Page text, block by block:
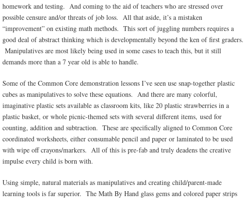
homework and testing. And coming to the aid of teachers who are stressed over
possible censure and/or threats of job loss. All that aside, it’s a mistaken
“improvement” on existing math methods. This sort of juggling numbers requires a
good deal of abstract thinking which is developmentally beyond the ken of first graders.
Manipulatives are most likely being used in some cases to teach this, but it still
demands more than a 7 year old is able to handle.
Some of the Common Core demonstration lessons I’ve seen use snap-together plastic
cubes as manipulatives to solve these equations. And there are many colorful,
imaginative plastic sets available as classroom kits, like 20 plastic strawberries in a
plastic basket, or whole picnic-themed sets with several different items, used for
counting, addition and subtraction. These are specifically aligned to Common Core
coordinated worksheets, either consumable pencil and paper or laminated to be used
with wipe off crayons/markers. All of this is pre-fab and truly deadens the creative
impulse every child is born with.
Using simple, natural materials as manipulatives and creating child/parent-made
learning tools is far superior. The Math By Hand glass gems and colored paper strips